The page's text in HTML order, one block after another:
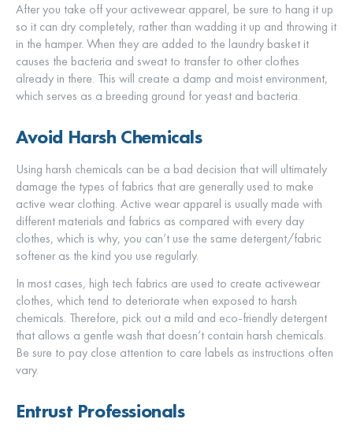
After you take off your activewear apparel, be sure to hang it up
so it can dry completely, rather than wadding it up and throwing it
in the hamper. When they are added to the laundry basket it
causes the bacteria and sweat to transfer to other clothes
already in there. This will create a damp and moist environment,
which serves as a breeding ground for yeast and bacteria.
Avoid Harsh Chemicals
Using harsh chemicals can be a bad decision that will ultimately
damage the types of fabrics that are generally used to make
active wear clothing. Active wear apparel is usually made with
different materials and fabrics as compared with every day
clothes, which is why, you can’t use the same detergent/fabric
softener as the kind you use regularly.
In most cases, high tech fabrics are used to create activewear
clothes, which tend to deteriorate when exposed to harsh
chemicals. Therefore, pick out a mild and eco-friendly detergent
that allows a gentle wash that doesn’t contain harsh chemicals.
Be sure to pay close attention to care labels as instructions often
vary.
Entrust Professionals